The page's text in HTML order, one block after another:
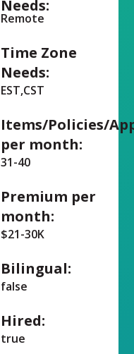
Needs:
Remote
Time Zone
Needs:
EST,CST
Items/Policies/
per month:
31-40
Premium per
month:
$21-30K
Bilingual:
false
Hired:
true